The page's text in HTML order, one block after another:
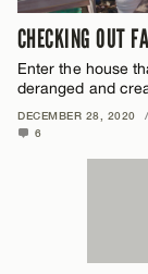
CHECKING OUT
Enter the house
deranged and
DECEMBER 28, 2020 /
6